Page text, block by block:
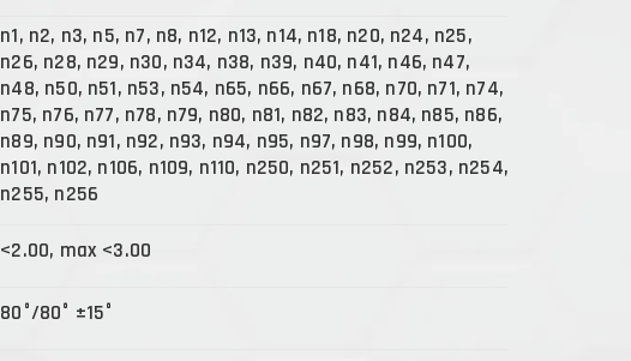
n1, n2, n3, n5, n7, n8, n12, n13, n14, n18, n20, n24, n25,
n26, n28, n29, n30, n34, n38, n39, n40, n41, n46, n47,
n48, n50, n51, n53, n54, n65, n66, n67, n68, n70, n71, n74,
n75, n76, n77, n78, n79, n80, n81, n82, n83, n84, n85, n86,
n89, n90, n91, n92, n93, n94, n95, n97, n98, n99, n100,
n101, n102, n106, n109, n110, n250, n251, n252, n253, n254,
n255, n256
<2.00, max <3.00
80°/80° ±15°